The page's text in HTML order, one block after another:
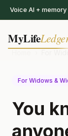
Voice AI +
MyLife
For Widows &
You